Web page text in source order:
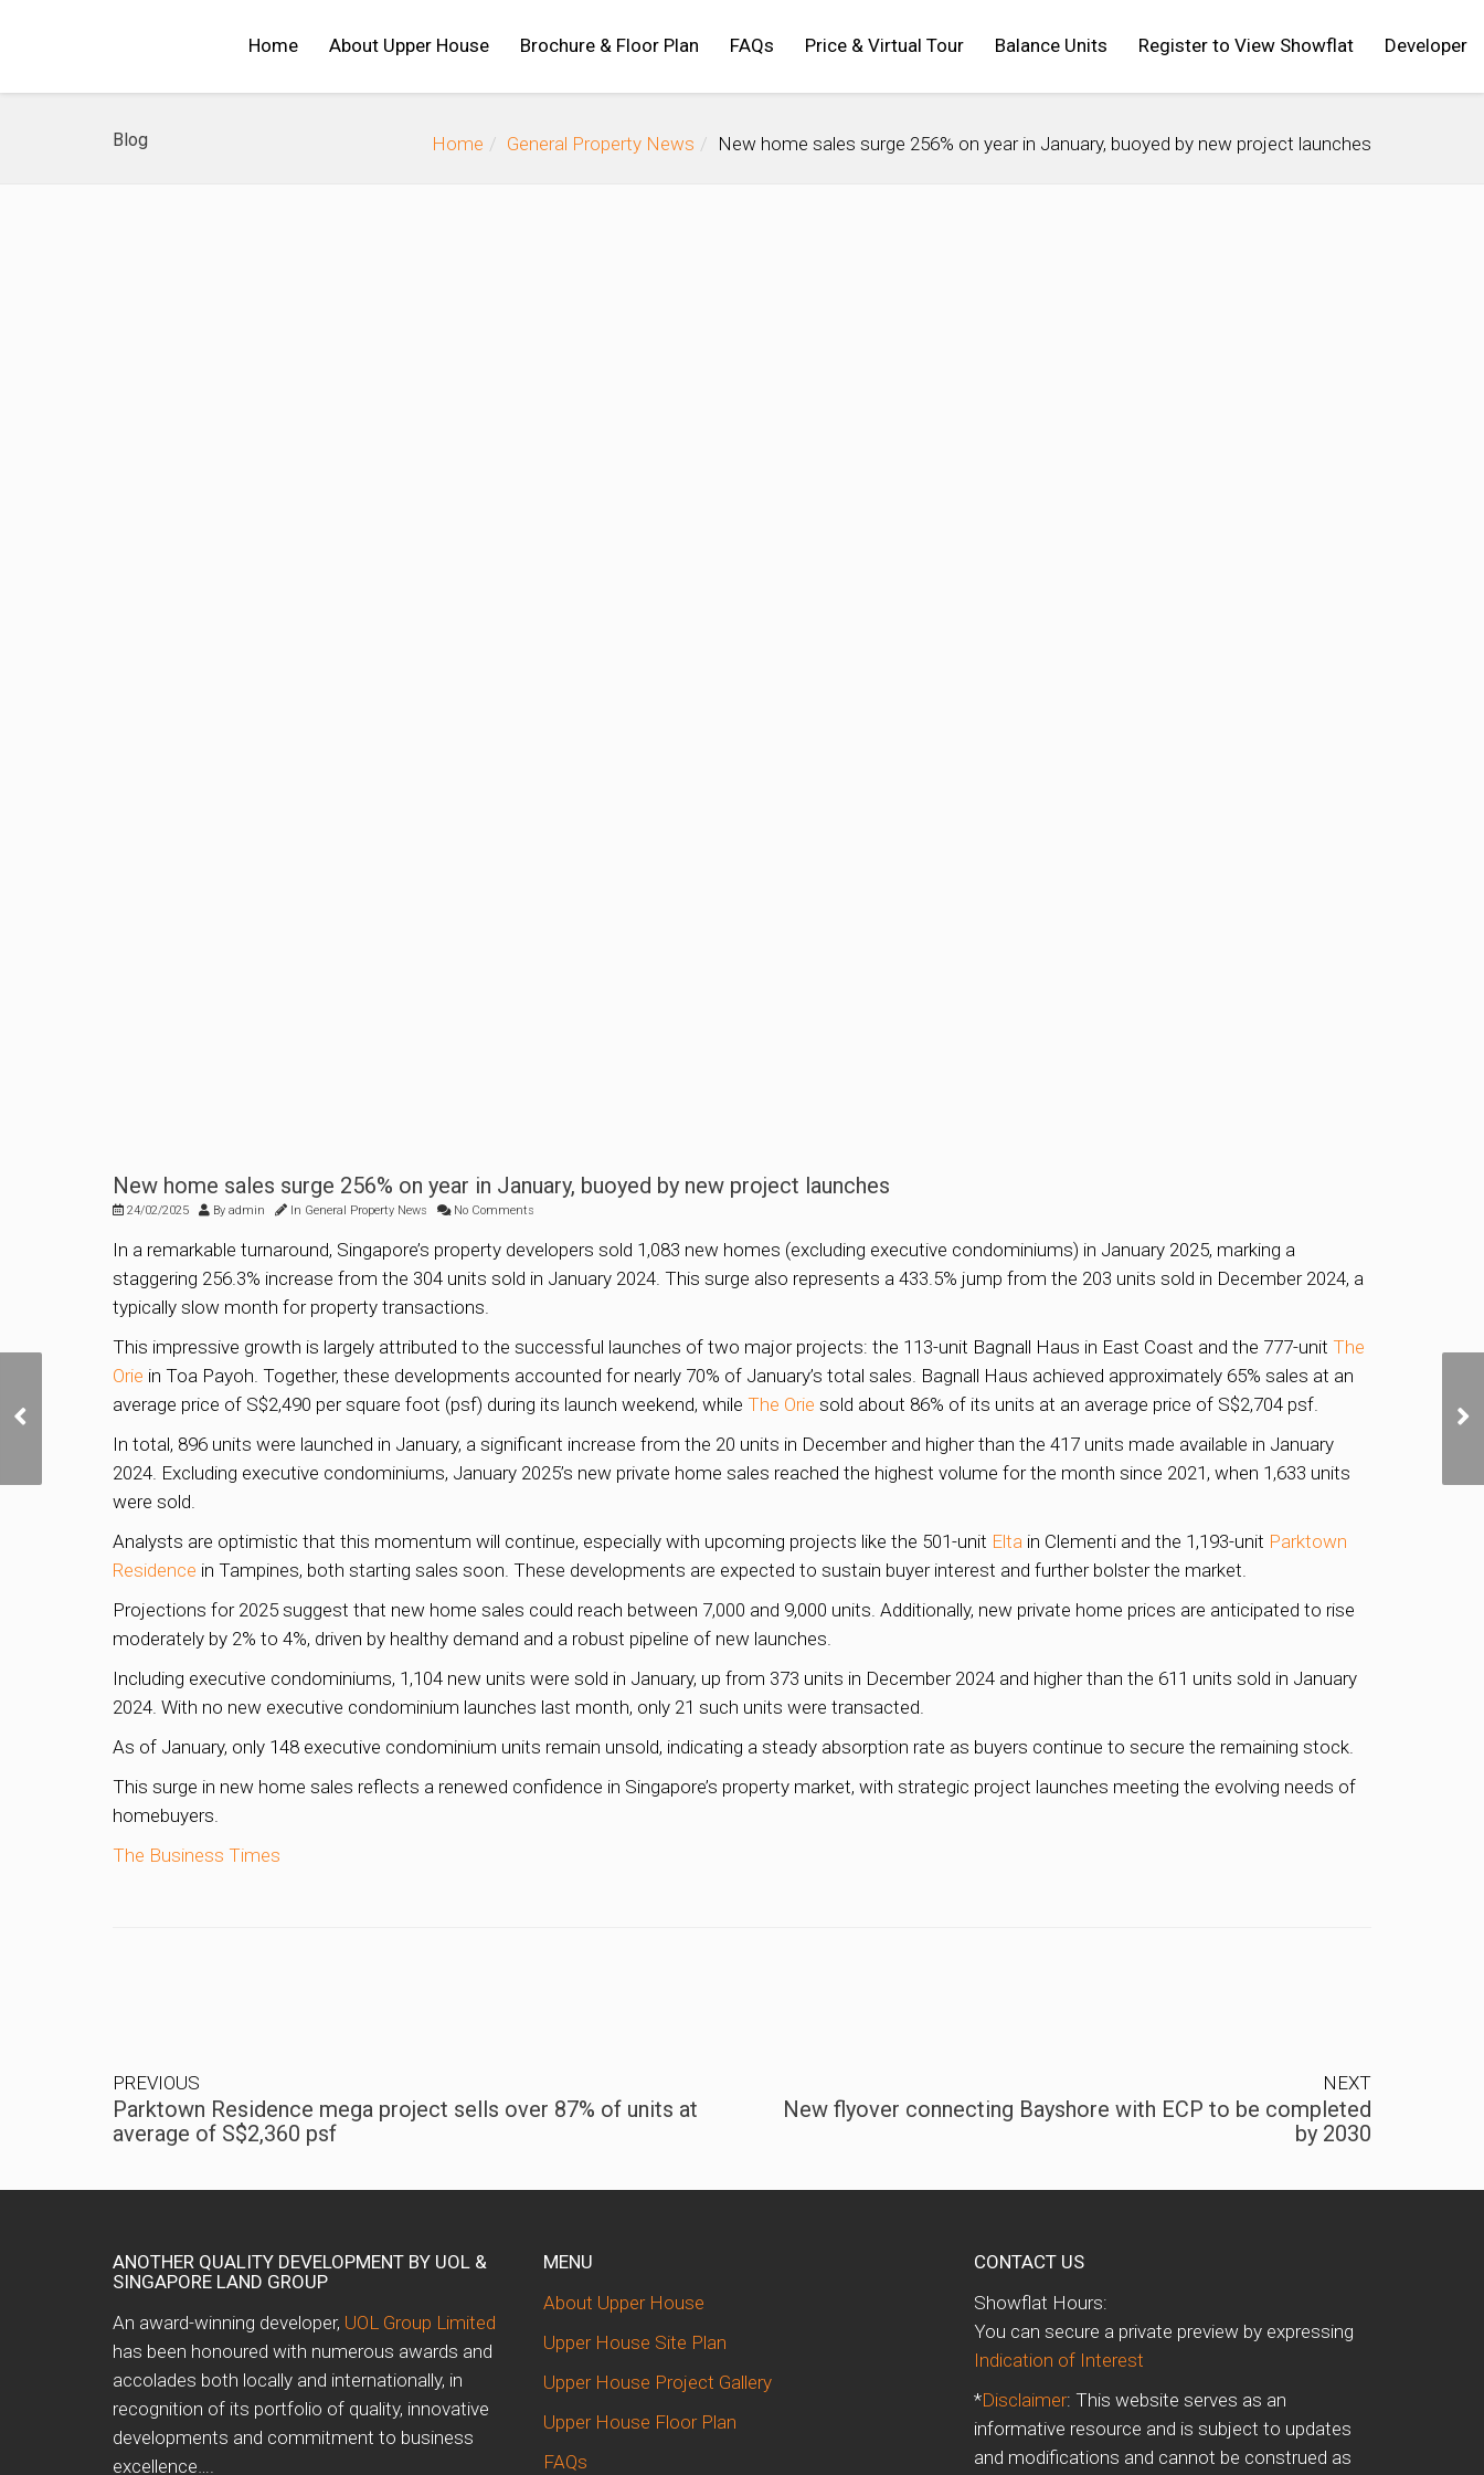
Home About Upper House Brochure & Floor Plan FAQs Price & Virtual Tour Balance Units Register to View Showflat Developer
Blog Home General Property News New home sales surge 256% on year in January, buoyed by new project launches
New home sales surge 256% on year in January, buoyed by new project launches
24/02/2025 By admin In General Property News No Comments
In a remarkable turnaround, Singapore’s property developers sold 1,083 new homes (excluding executive condominiums) in January 2025, marking a
staggering 256.3% increase from the 304 units sold in January 2024. This surge also represents a 433.5% jump from the 203 units sold in December 2024, a
typically slow month for property transactions.
This impressive growth is largely attributed to the successful launches of two major projects: the 113-unit Bagnall Haus in East Coast and the 777-unit The
Orie in Toa Payoh. Together, these developments accounted for nearly 70% of January’s total sales. Bagnall Haus achieved approximately 65% sales at an
average price of S$2,490 per square foot (psf) during its launch weekend, while The Orie sold about 86% of its units at an average price of S$2,704 psf.
In total, 896 units were launched in January, a significant increase from the 20 units in December and higher than the 417 units made available in January
2024. Excluding executive condominiums, January 2025’s new private home sales reached the highest volume for the month since 2021, when 1,633 units
were sold.
Analysts are optimistic that this momentum will continue, especially with upcoming projects like the 501-unit Elta in Clementi and the 1,193-unit Parktown
Residence in Tampines, both starting sales soon. These developments are expected to sustain buyer interest and further bolster the market.
Projections for 2025 suggest that new home sales could reach between 7,000 and 9,000 units. Additionally, new private home prices are anticipated to rise
moderately by 2% to 4%, driven by healthy demand and a robust pipeline of new launches.
Including executive condominiums, 1,104 new units were sold in January, up from 373 units in December 2024 and higher than the 611 units sold in January
2024. With no new executive condominium launches last month, only 21 such units were transacted.
As of January, only 148 executive condominium units remain unsold, indicating a steady absorption rate as buyers continue to secure the remaining stock.
This surge in new home sales reflects a renewed confidence in Singapore’s property market, with strategic project launches meeting the evolving needs of
homebuyers.
The Business Times
Parktown Residence
mega project sells over
of S$2,360 psf
PREVIOUS
Parktown Residence mega project sells over 87% of units at
average of S$2,360 psf
NEXT
New flyover connecting Bayshore with ECP to be completed
by 2030
ANOTHER QUALITY DEVELOPMENT BY UOL &
SINGAPORE LAND GROUP
An award-winning developer, UOL Group Limited
has been honoured with numerous awards and
accolades both locally and internationally, in
recognition of its portfolio of quality, innovative
developments and commitment to business
excellence….
MENU
About Upper House
Upper House Site Plan
Upper House Project Gallery
Upper House Floor Plan
FAQs
CONTACT US
Showflat Hours:
You can secure a private preview by expressing
Indication of Interest
*Disclaimer: This website serves as an
informative resource and is subject to updates
and modifications and cannot be construed as